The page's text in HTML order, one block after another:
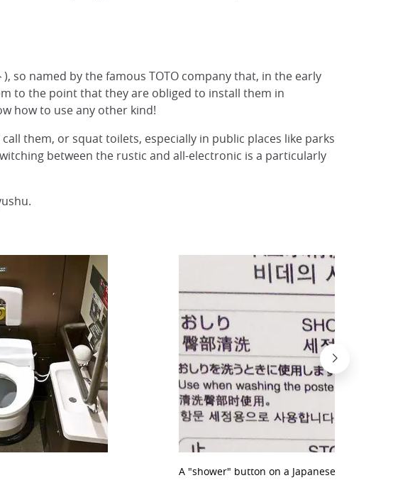
so named by the famous TOTO company that, in the early
to the point that they are obliged to install them in
how to use any other kind!
them, or squat toilets, especially in public places like parks
between the rustic and all-electronic is a particularly
A "shower" button on a Japanese toilet